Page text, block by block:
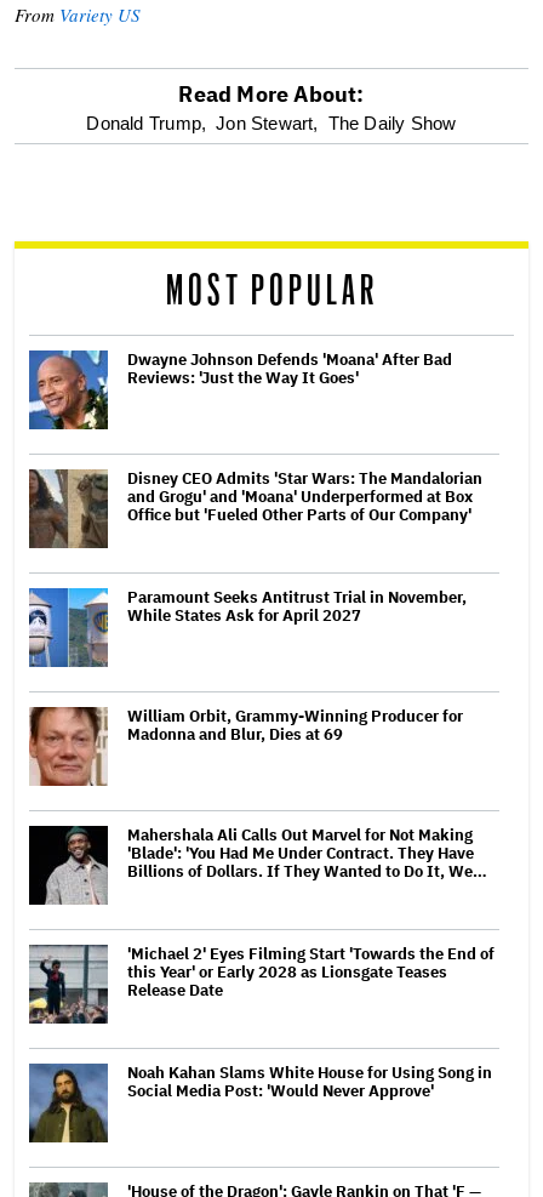
From Variety US
optional
reader
Read More About:
Donald Trump, Jon Stewart, The Daily Show
MOST POPULAR
Dwayne Johnson Defends 'Moana' After Bad
Reviews: 'Just the Way It Goes'
Disney CEO Admits 'Star Wars: The Mandalorian
and Grogu' and 'Moana' Underperformed at Box
Office but 'Fueled Other Parts of Our Company'
Paramount Seeks Antitrust Trial in November,
While States Ask for April 2027
William Orbit, Grammy-Winning Producer for
Madonna and Blur, Dies at 69
Mahershala Ali Calls Out Marvel for Not Making
'Blade': 'You Had Me Under Contract. They Have
Billions of Dollars. If They Wanted to Do It, We…
'Michael 2' Eyes Filming Start 'Towards the End of
this Year' or Early 2028 as Lionsgate Teases
Release Date
Noah Kahan Slams White House for Using Song in
Social Media Post: 'Would Never Approve'
'House of the Dragon': Gayle Rankin on That 'F —